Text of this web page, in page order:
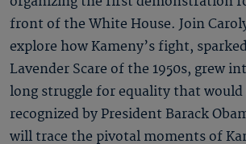
front of the White House. Join
explore how Kameny’s fight,
Lavender Scare of the 1950s, grew
long struggle for equality that would
recognized by President Barack
will trace the pivotal moments of